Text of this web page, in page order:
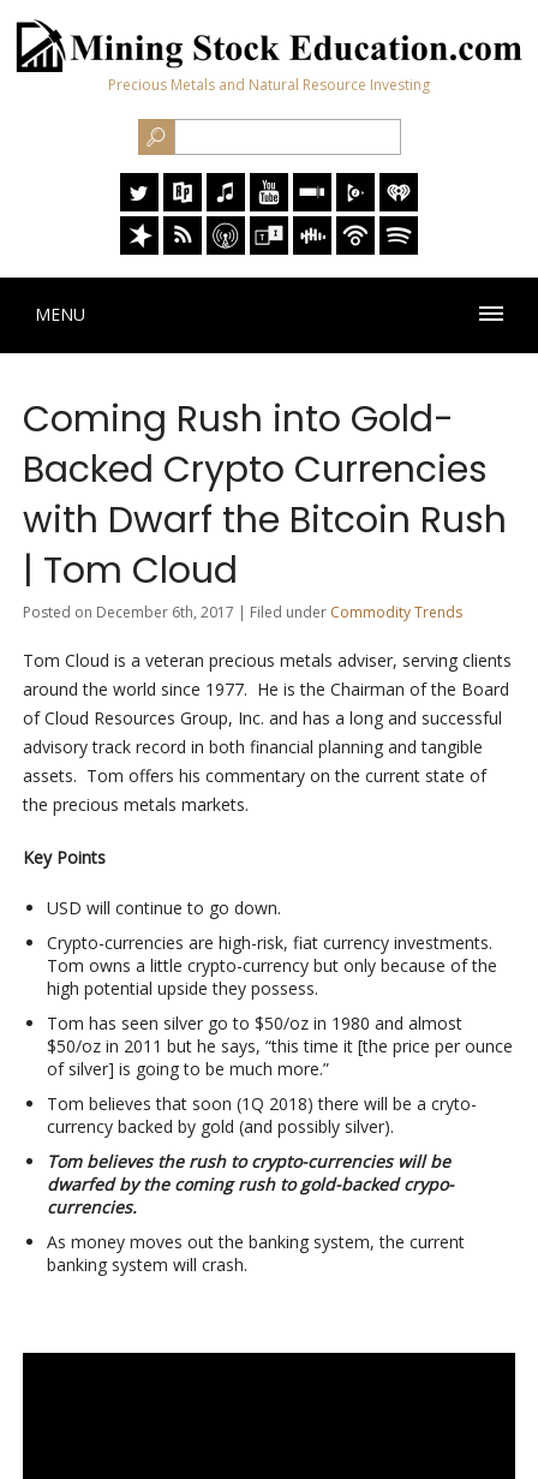
Precious Metals and Natural Resource Investing
MENU
Coming Rush into Gold-
Backed Crypto Currencies
with Dwarf the Bitcoin Rush
| Tom Cloud
Posted on December 6th, 2017 | Filed under Commodity Trends
Tom Cloud is a veteran precious metals adviser, serving clients
around the world since 1977. He is the Chairman of the Board
of Cloud Resources Group, Inc. and has a long and successful
advisory track record in both financial planning and tangible
assets. Tom offers his commentary on the current state of
the precious metals markets.
Key Points
USD will continue to go down.
Crypto-currencies are high-risk, fiat currency investments.
Tom owns a little crypto-currency but only because of the
high potential upside they possess.
Tom has seen silver go to $50/oz in 1980 and almost
$50/oz in 2011 but he says, “this time it [the price per ounce
of silver] is going to be much more.”
Tom believes that soon (1Q 2018) there will be a cryto-
currency backed by gold (and possibly silver).
Tom believes the rush to crypto-currencies will be
dwarfed by the coming rush to gold-backed crypo-
currencies.
As money moves out the banking system, the current
banking system will crash.